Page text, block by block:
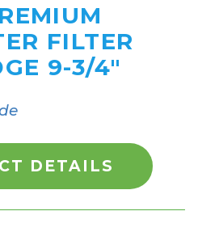
FILTER
9-3/4"
DETAILS